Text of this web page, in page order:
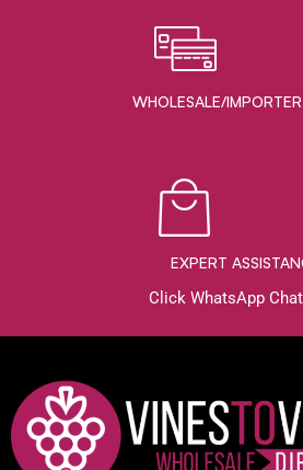
WHOLESALE/
EXPERT
Click WhatsApp